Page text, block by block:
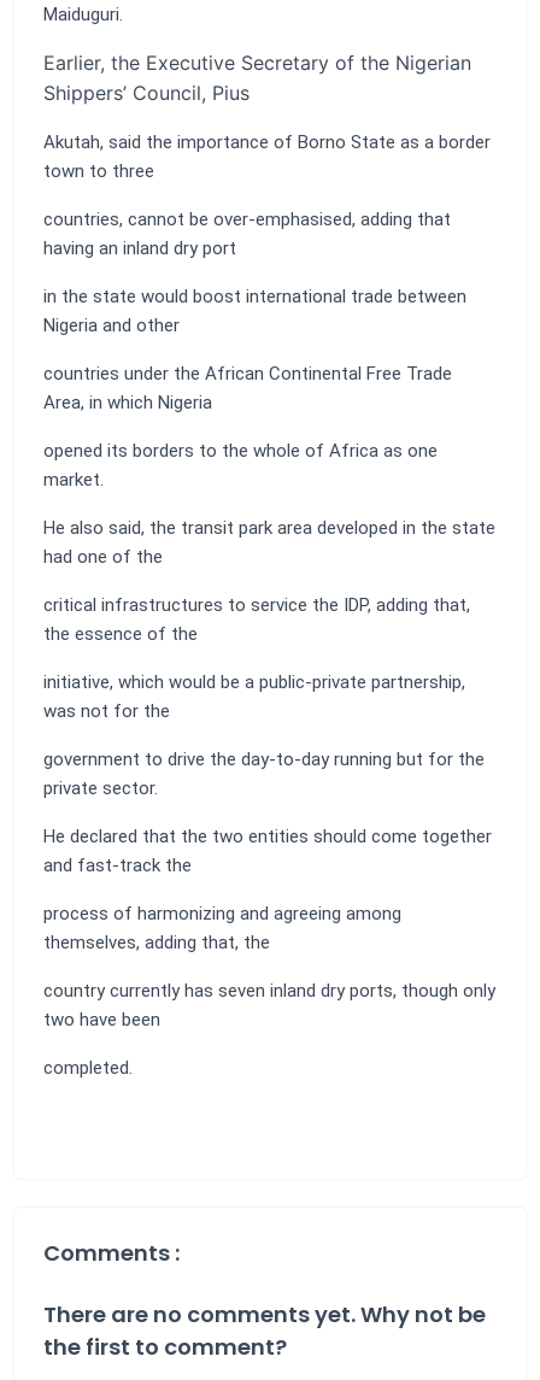
Maiduguri.
Earlier, the Executive Secretary of the Nigerian
Shippers’ Council, Pius
Akutah, said the importance of Borno State as a border
town to three
countries, cannot be over-emphasised, adding that
having an inland dry port
in the state would boost international trade between
Nigeria and other
countries under the African Continental Free Trade
Area, in which Nigeria
opened its borders to the whole of Africa as one
market.
He also said, the transit park area developed in the state
had one of the
critical infrastructures to service the IDP, adding that,
the essence of the
initiative, which would be a public-private partnership,
was not for the
government to drive the day-to-day running but for the
private sector.
He declared that the two entities should come together
and fast-track the
process of harmonizing and agreeing among
themselves, adding that, the
country currently has seven inland dry ports, though only
two have been
completed.
Comments :
There are no comments yet. Why not be
the first to comment?